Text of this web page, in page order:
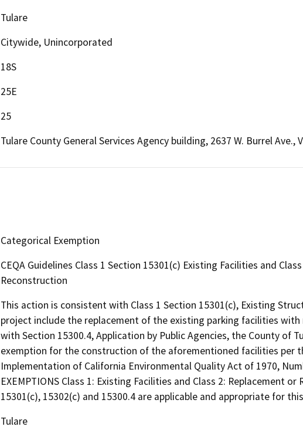
Tulare
Citywide, Unincorporated
18S
25E
25
Tulare County General Services Agency building, 2637 W. Burrel Ave.,
Categorical Exemption
CEQA Guidelines Class 1 Section 15301(c) Existing Facilities and
Reconstruction
This action is consistent with Class 1 Section 15301(c), Existing
project include the replacement of the existing parking facilities
with Section 15300.4, Application by Public Agencies, the County of
exemption for the construction of the aforementioned facilities per
Implementation of California Environmental Quality Act of 1970,
EXEMPTIONS Class 1: Existing Facilities and Class 2: Replacement
15301(c), 15302(c) and 15300.4 are applicable and appropriate for
Tulare